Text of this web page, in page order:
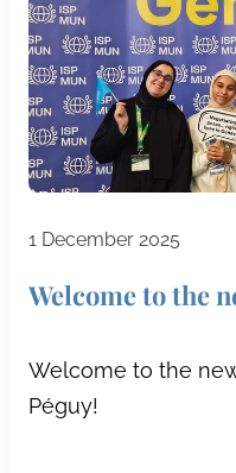
1 December 2025
Welcome to the
Welcome to the
Péguy!